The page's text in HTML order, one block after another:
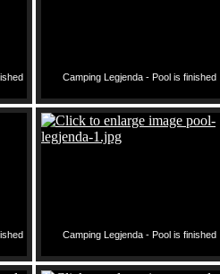
Camping Legjenda - Pool is finished
Camping Legjenda - Pool is finished